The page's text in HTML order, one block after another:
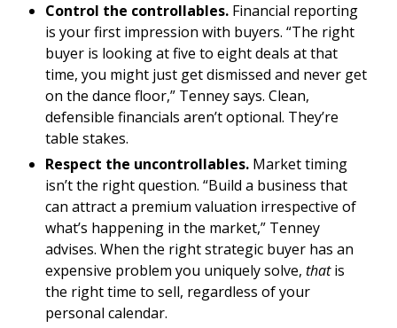
Control the controllables. Financial reporting
is your first impression with buyers. “The right
buyer is looking at five to eight deals at that
time, you might just get dismissed and never get
on the dance floor,” Tenney says. Clean,
defensible financials aren’t optional. They’re
table stakes.
Respect the uncontrollables. Market timing
isn’t the right question. “Build a business that
can attract a premium valuation irrespective of
what’s happening in the market,” Tenney
advises. When the right strategic buyer has an
expensive problem you uniquely solve,thatis
the right time to sell, regardless of your
personal calendar.